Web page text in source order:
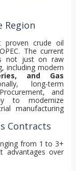
Region
crude oil
The current
not just on raw
including modern
and Gas
long-term
and
to modernize
manufacturing
Contracts
from 1 to 3+
advantages over